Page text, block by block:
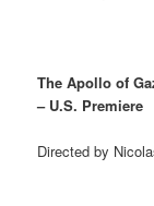
The Apollo of
– U.S. Premiere
Directed by